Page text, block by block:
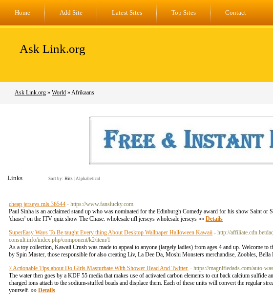
Home Add Site Latest Sites Top Sites Contact
Ask Link.org
Ask Link.org » World » Afrikaans
Links Sort by: Hits Alphabetical
cheap jerseys mls 36544 - https://www.fanslucky.com
Paul Sinha is an acclaimed stand up who was nominated for the Edinburgh Comedy award for his show Saint
'chaser' on the ITV quiz show The Chase. wholesale nfl jerseys wholesale jerseys »» Details
SuperEasy Ways To Be taught Every thing About Desktop Wallpaper Halloween Kawaii - http://
consult.info/index.php/component/k2/item/1
As a toy collection, Kawaii Crush was made to appeal to anyone (largely ladies) from ages 4 and up. Welcome
by Spin Master, those responsible for also creating Liv, La Dee Da, Moshi Monsters merchandise, Zoobles,
7 Actionable Tips about Do Girls Masturbate With Shower Head And Twitter. - https://magnifiedads.com/auto-
The water then goes by a KDF 55 media that makes use of activated carbon elements to cut back calcium
charged ions attach to the sodium-stuffed beads and displace them. Each of these units will convert the regular
yourself. »» Details